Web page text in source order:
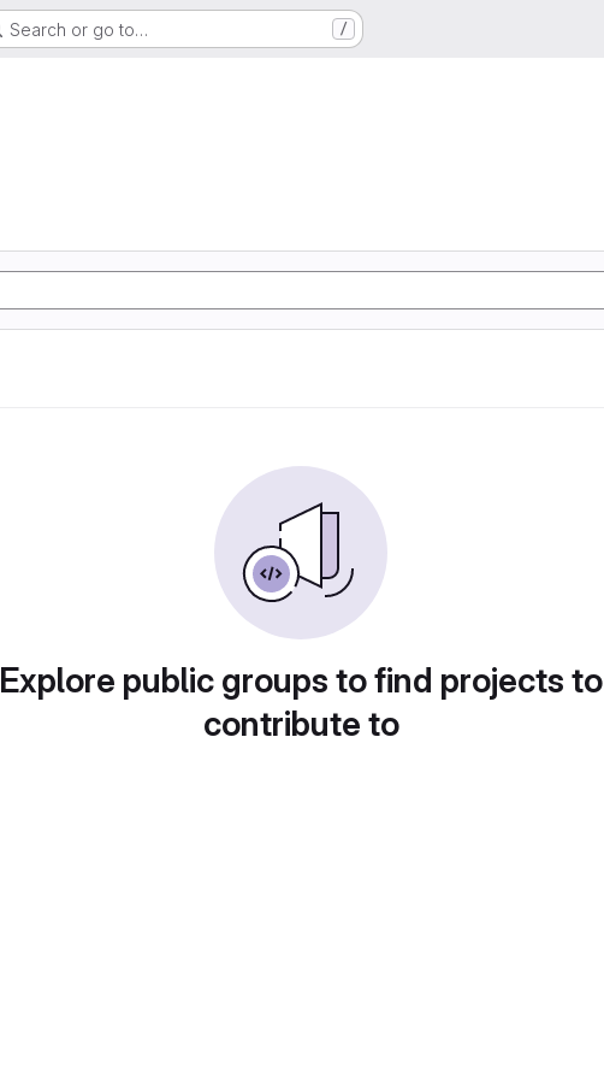
Search or go to… /
Explore public groups to find projects to
contribute to